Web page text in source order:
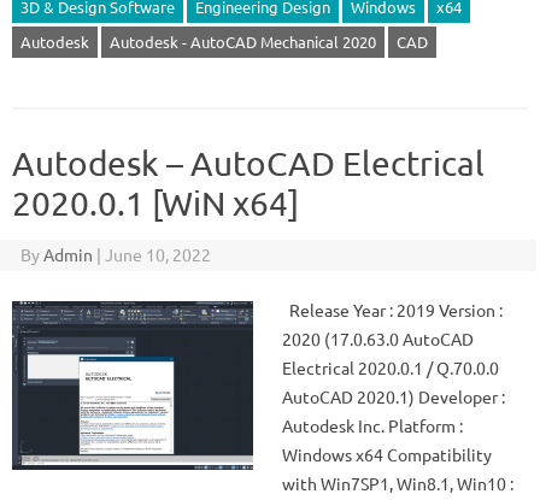
3D & Design Software Engineering Design Windows
x64
Autodesk
Autodesk - AutoCAD Mechanical 2020 CAD
Autodesk – AutoCAD Electrical
2020.0.1 [WiN x64]
ByAdmin | June 10, 2022
Release Year : 2019 Version :
2020 (17.0.63.0 AutoCAD
Electrical 2020.0.1 / Q.70.0.0
AutoCAD 2020.1) Developer :
Autodesk Inc. Platform :
Windows x64 Compatibility
with Win7SP1, Win8.1, Win10 :